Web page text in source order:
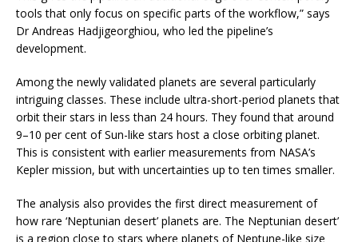
tools that only focus on specific parts of the workflow,” says
Dr Andreas Hadjigeorghiou, who led the pipeline’s
development.
Among the newly validated planets are several particularly
intriguing classes. These include ultra-short-period planets that
orbit their stars in less than 24 hours. They found that around
9–10 per cent of Sun-like stars host a close orbiting planet.
This is consistent with earlier measurements from NASA’s
Kepler mission, but with uncertainties up to ten times smaller.
The analysis also provides the first direct measurement of
how rare ‘Neptunian desert’ planets are. The Neptunian desert’
is a region close to stars where planets of Neptune-like size